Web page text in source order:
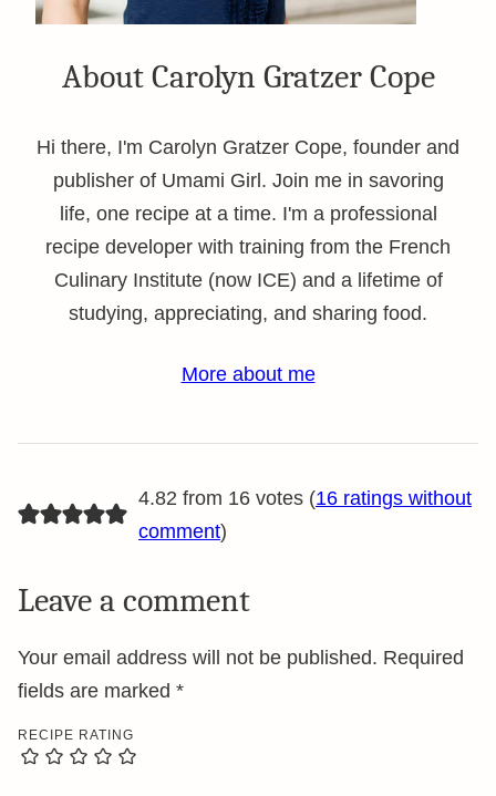
About Carolyn Gratzer Cope
Hi there, I'm Carolyn Gratzer Cope, founder and
publisher of Umami Girl. Join me in savoring
life, one recipe at a time. I'm a professional
recipe developer with training from the French
Culinary Institute (now ICE) and a lifetime of
studying, appreciating, and sharing food.
More about me
4.82 from 16 votes (16 ratings without
comment)
Leave a comment
Your email address will not be published. Required
fields are marked *
RECIPE RATING